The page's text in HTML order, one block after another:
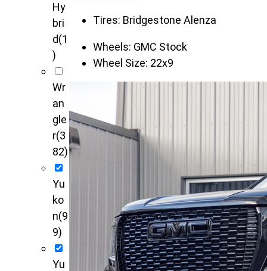
Hy
bri
d(1
)
Wr
an
gle
r(3
82)
Yu
ko
n(9
9)
Yu
Tires: Bridgestone Alenza
Wheels: GMC Stock
Wheel Size: 22x9